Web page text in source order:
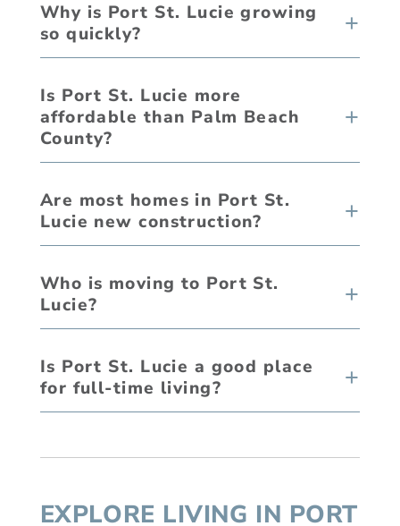
Why is Port St. Lucie growing
so quickly?
Is Port St. Lucie more
affordable than Palm Beach
County?
Are most homes in Port St.
Lucie new construction?
Who is moving to Port St.
Lucie?
Is Port St. Lucie a good place
for full-time living?
EXPLORE LIVING IN PORT